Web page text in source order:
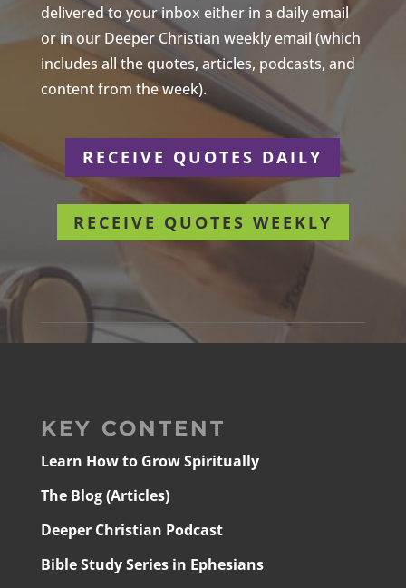
delivered to your inbox either in a daily email
or in our Deeper Christian weekly email (which
includes all the quotes, articles, podcasts, and
content from the week).
RECEIVE QUOTES DAILY
RECEIVE QUOTES WEEKLY
KEY CONTENT
Learn How to Grow Spiritually
The Blog (Articles)
Deeper Christian Podcast
Bible Study Series in Ephesians